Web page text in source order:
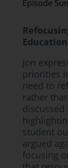
Episode
Education
Jon
priorities
need to
rather
discussed
student
argued
focusing